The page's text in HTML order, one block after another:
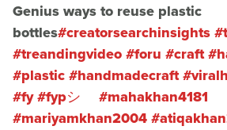
Genius ways to reuse plastic
bottles#creatorsearchinsights
#treandingvideo#foru #craft
#plastic#handmadecraft
#fy#fypシ゚
#mahakhan4181
#mariyamkhan2004